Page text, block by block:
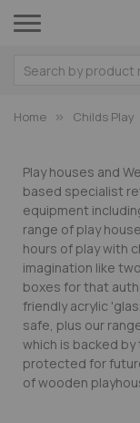
Home Childs Play
Play houses and
based specialist
equipment
range of play
hours of play with
imagination like
boxes for that
friendly acrylic
safe, plus our
which is backed by
protected for
of wooden